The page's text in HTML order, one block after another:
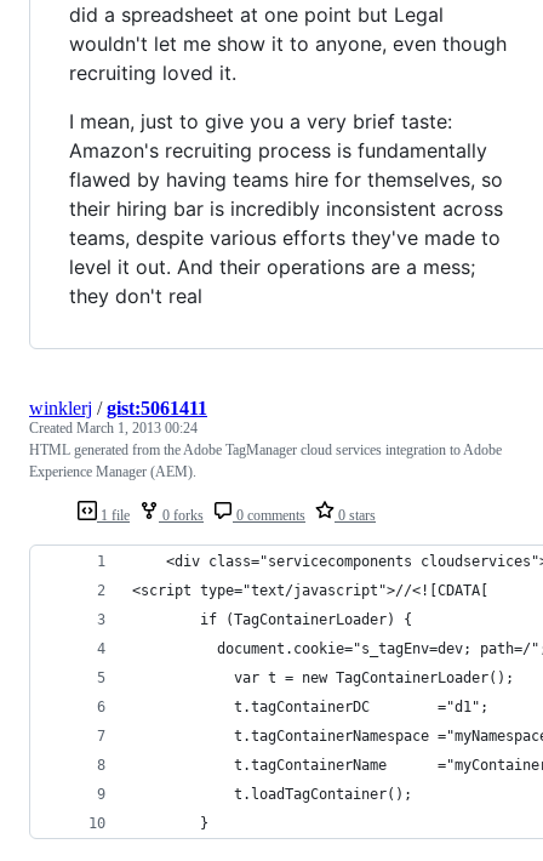
did a spreadsheet at one point but Legal
wouldn't let me show it to anyone, even though
recruiting loved it.
I mean, just to give you a very brief taste:
Amazon's recruiting process is fundamentally
flawed by having teams hire for themselves, so
their hiring bar is incredibly inconsistent across
teams, despite various efforts they've made to
level it out. And their operations are a mess;
they don't real
1 file 0 forks 0 comments 0 stars
winklerj /gist:5061411
Created March 1, 2013 00:24
HTML generated from the Adobe TagManager cloud services integration to Adobe
Experience Manager (AEM).
<div class="servicecomponents
<script type="text/javascript">//<![CDATA[
        if (TagContainerLoader) {
document.cookie="s_tagEnv=dev; path=/
        	var t = new TagContainerLoader();
	        t.tagContainerDC		="d1";
t.tagContainerNamespace
t.tagContainerName
	        t.loadTagContainer();
        }